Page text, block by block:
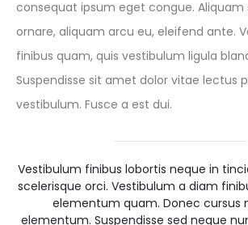
consequat ipsum eget congue.
ornare, aliquam arcu eu, eleifend ante.
finibus quam, quis vestibulum ligula
Suspendisse sit amet dolor vitae lectus
vestibulum. Fusce a est dui.
Vestibulum finibus lobortis neque in
scelerisque orci. Vestibulum a diam
elementum quam. Donec cursus
elementum. Suspendisse sed neque